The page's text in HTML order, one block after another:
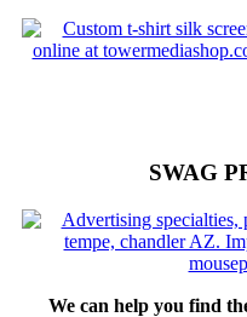
SWAG
We can help you find